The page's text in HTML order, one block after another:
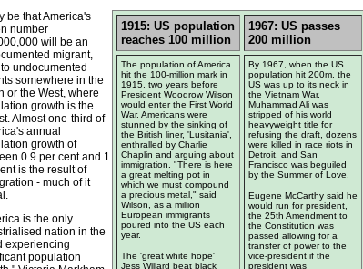
1915: US population
reaches 100 million
1967: US passes
200 million
The population of America
hit the 100-million mark in
1915, two years before
President Woodrow Wilson
would enter the First World
War. Americans were
stunned by the sinking of
the British liner, 'Lusitania',
enthralled by Charlie
Chaplin and arguing about
immigration. "There is here
a great melting pot in
which we must compound
a precious metal," said
Wilson, as a million
European immigrants
poured into the US each
year.
The 'great white hope'
Jess Willard beat black
By 1967, when the US
population hit 200m, the
US was up to its neck in
the Vietnam War,
Muhammad Ali was
stripped of his world
heavyweight title for
refusing the draft, dozens
were killed in race riots in
Detroit, and San
Francisco was beguiled
by the Summer of Love.
Eugene McCarthy said he
would run for president,
the 25th Amendment to
the Constitution was
passed allowing for a
transfer of power to the
vice-president if the
president was
be that America's
number
will be an
migrant,
undocumented
somewhere in the
or the West, where
growth is the
Almost one-third of
annual
growth of
0.9 per cent and 1
is the result of
- much of it
is the only
nation in the
experiencing
population